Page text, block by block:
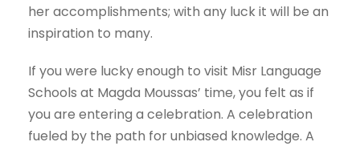
her accomplishments; with any luck it will be an
inspiration to many.
If you were lucky enough to visit Misr Language
Schools at Magda Moussas’ time, you felt as if
you are entering a celebration. A celebration
fueled by the path for unbiased knowledge. A